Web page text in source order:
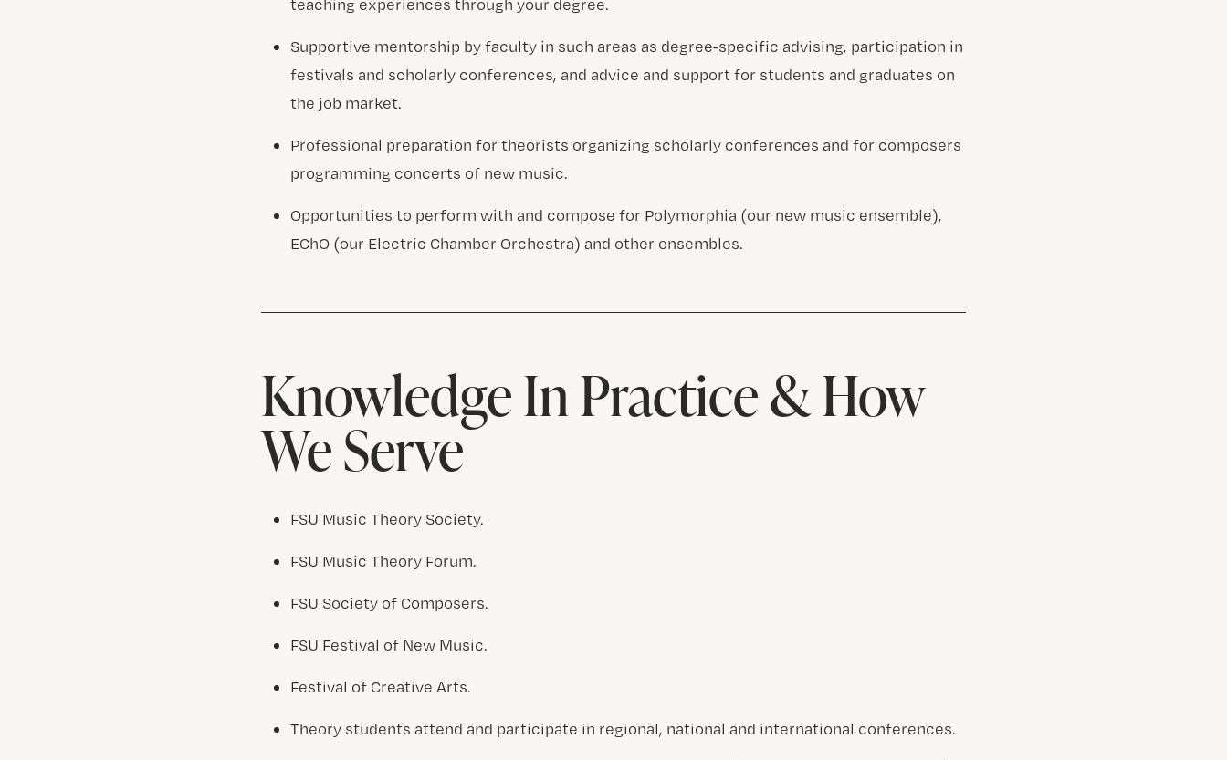
teaching experiences through your degree.
Supportive mentorship by faculty in such areas as degree-specific advising, participation in
festivals and scholarly conferences, and advice and support for students and graduates on
the job market.
Professional preparation for theorists organizing scholarly conferences and for composers
programming concerts of new music.
Opportunities to perform with and compose for Polymorphia (our new music ensemble),
EChO (our Electric Chamber Orchestra) and other ensembles.
Knowledge In Practice & How
We Serve
FSU Music Theory Society.
FSU Music Theory Forum.
FSU Society of Composers.
FSU Festival of New Music.
Festival of Creative Arts.
Theory students attend and participate in regional, national and international conferences.